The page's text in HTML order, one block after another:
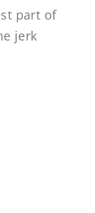
part of
jerk